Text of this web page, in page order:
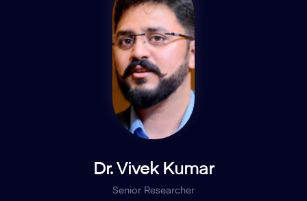
Dr. Vivek Kumar
Senior Researcher